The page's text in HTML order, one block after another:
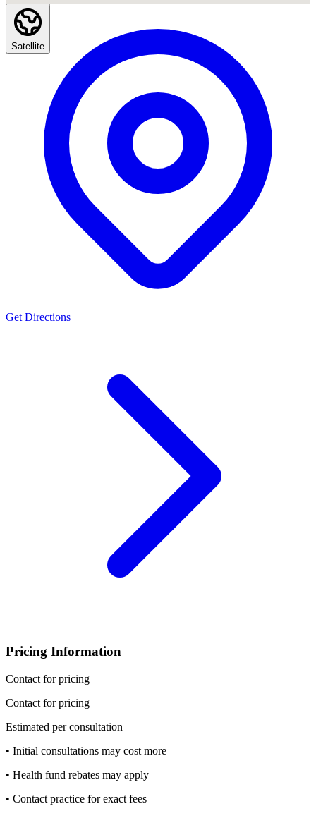
Satellite
Get Directions
Pricing Information
Contact for pricing
Contact for pricing
Estimated per consultation
• Initial consultations may cost more
• Health fund rebates may apply
• Contact practice for exact fees